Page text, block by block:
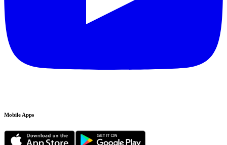
Mobile Apps